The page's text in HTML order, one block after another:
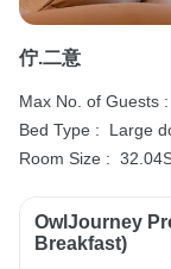
佇.二意
Max No. of Guests :
Bed Type :
Large
Room Size :
OwlJourney
Breakfast)